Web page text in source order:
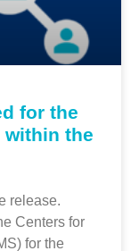
for the
within the
release.
Centers for
for the